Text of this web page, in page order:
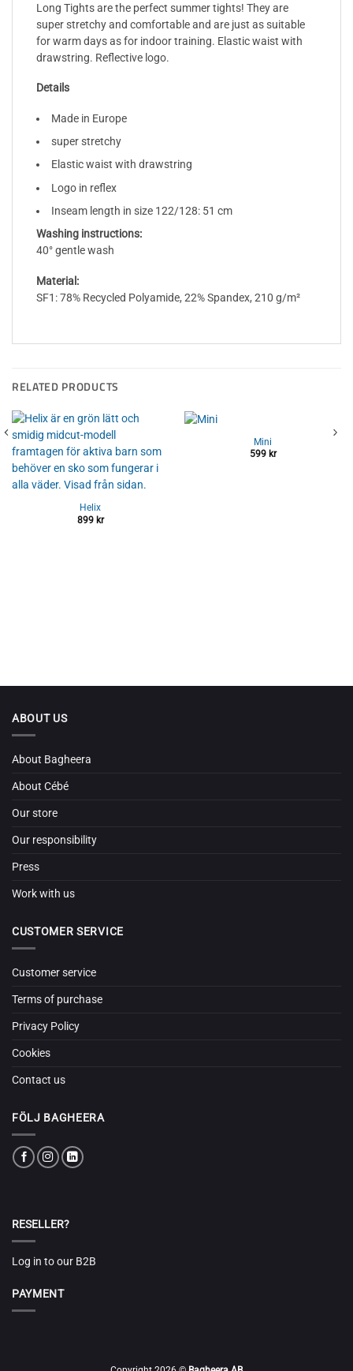
Long Tights are the perfect summer tights! They are
super stretchy and comfortable and are just as suitable
for warm days as for indoor training. Elastic waist with
drawstring. Reflective logo.
Details
Made in Europe
super stretchy
Elastic waist with drawstring
Logo in reflex
Inseam length in size 122/128: 51 cm
Washing instructions:
40° gentle wash
Material:
SF1: 78% Recycled Polyamide, 22% Spandex, 210 g/m²
RELATED PRODUCTS
Helix
899 kr
Mini
599 kr
ABOUT US
About Bagheera
About Cébé
Our store
Our responsibility
Press
Work with us
CUSTOMER SERVICE
Customer service
Terms of purchase
Privacy Policy
Cookies
Contact us
FÖLJ BAGHEERA
RESELLER?
Log in to our B2B
PAYMENT